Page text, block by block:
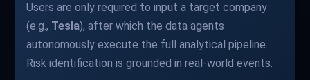
Users are only required to input a target company
(e.g., Tesla), after which the data agents
autonomously execute the full analytical pipeline.
Risk identification is grounded in real-world events.